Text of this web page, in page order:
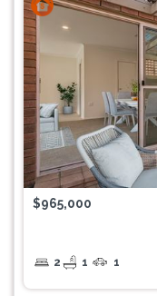
$965,000
2 1 1